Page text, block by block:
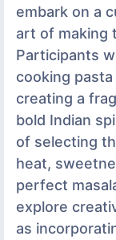
embark on a
art of making
Participants
cooking
creating a
bold Indian
of selecting
heat,
perfect
explore
as